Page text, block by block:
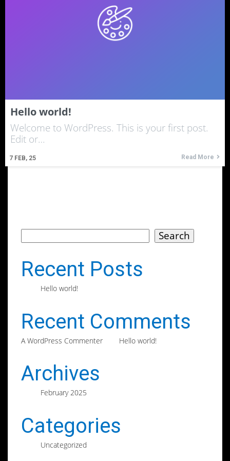
Hello world!
7 FEB, 25
Welcome to WordPress. This is your first post.
Edit or…
Read More
Search
Recent Posts
Hello world!
Recent Comments
A WordPress Commenter Hello world!
Archives
February 2025
Categories
Uncategorized